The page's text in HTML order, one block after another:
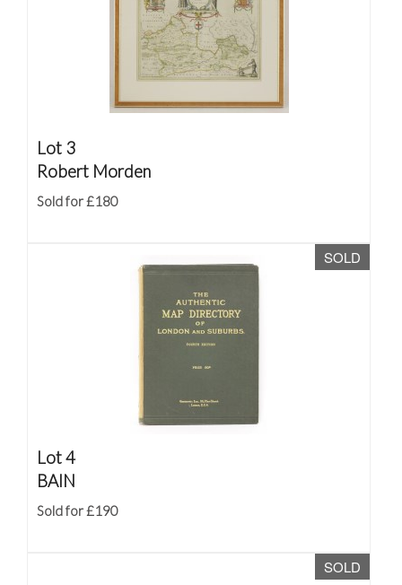
Lot 3
Robert Morden
Sold for £180
SOLD
Lot 4
BAIN
Sold for £190
SOLD